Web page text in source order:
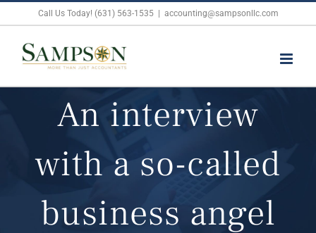
content
Call Us Today! (631) 563-1535 accounting@sampsonllc.com
An interview
with a so-called
business angel